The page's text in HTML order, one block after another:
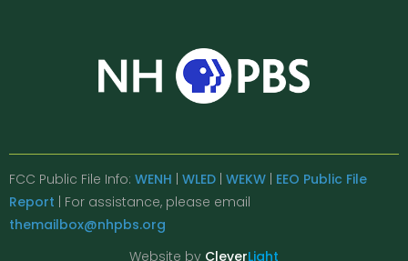
FCC Public File Info: WENH | WLED | WEKW | EEO Public File
Report | For assistance, please email
themailbox@nhpbs.org
Website by CleverLight